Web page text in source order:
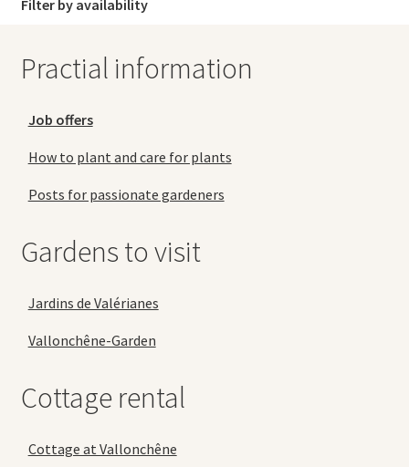
Filter by availability
Practial information
Job offers
How to plant and care for plants
Posts for passionate gardeners
Gardens to visit
Jardins de Valérianes
Vallonchêne-Garden
Cottage rental
Cottage at Vallonchêne